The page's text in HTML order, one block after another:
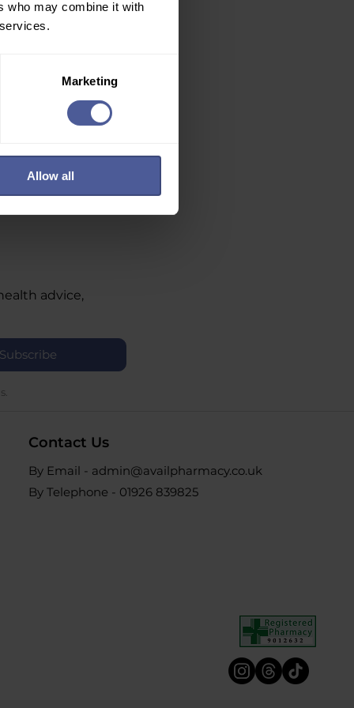
who may combine it with
Marketing
Allow all
advice,
Subscribe
Contact Us
By Email - admin@availpharmacy.co.uk
By Telephone - 01926 839825